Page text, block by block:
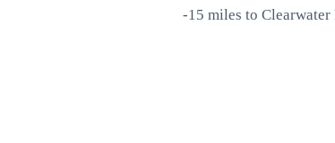
-15 miles to